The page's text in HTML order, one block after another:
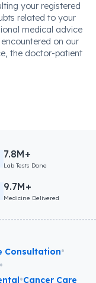
your registered
related to your
medical advice
on our
the doctor-patient
7.8M+
Lab Tests Done
9.7M+
Medicine Delivered
Consultation•
•
•Cancer Care